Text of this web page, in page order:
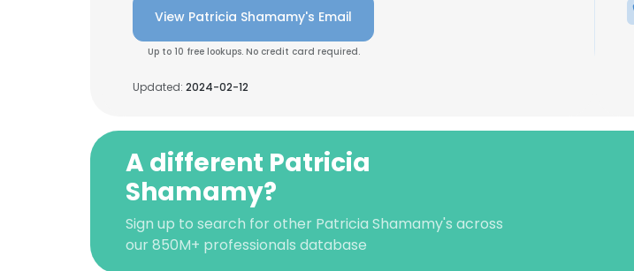
View Patricia Shamamy's Email
Up to 10 free lookups. No credit card required.
Updated: 2024-02-12
A different Patricia
Shamamy?
Sign up to search for other Patricia Shamamy's across
our 850M+ professionals database